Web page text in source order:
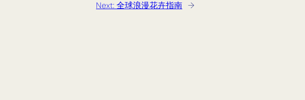
Next: 全球浪漫花卉指南 →